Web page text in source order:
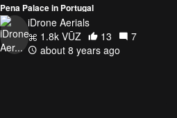
Pena Palace in Portugal
iDrone Aerials
1.8k VŪZ
13
7
about 8 years ago